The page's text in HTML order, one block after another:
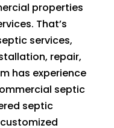
properties
That’s
services,
repair,
has experience
septic
septic